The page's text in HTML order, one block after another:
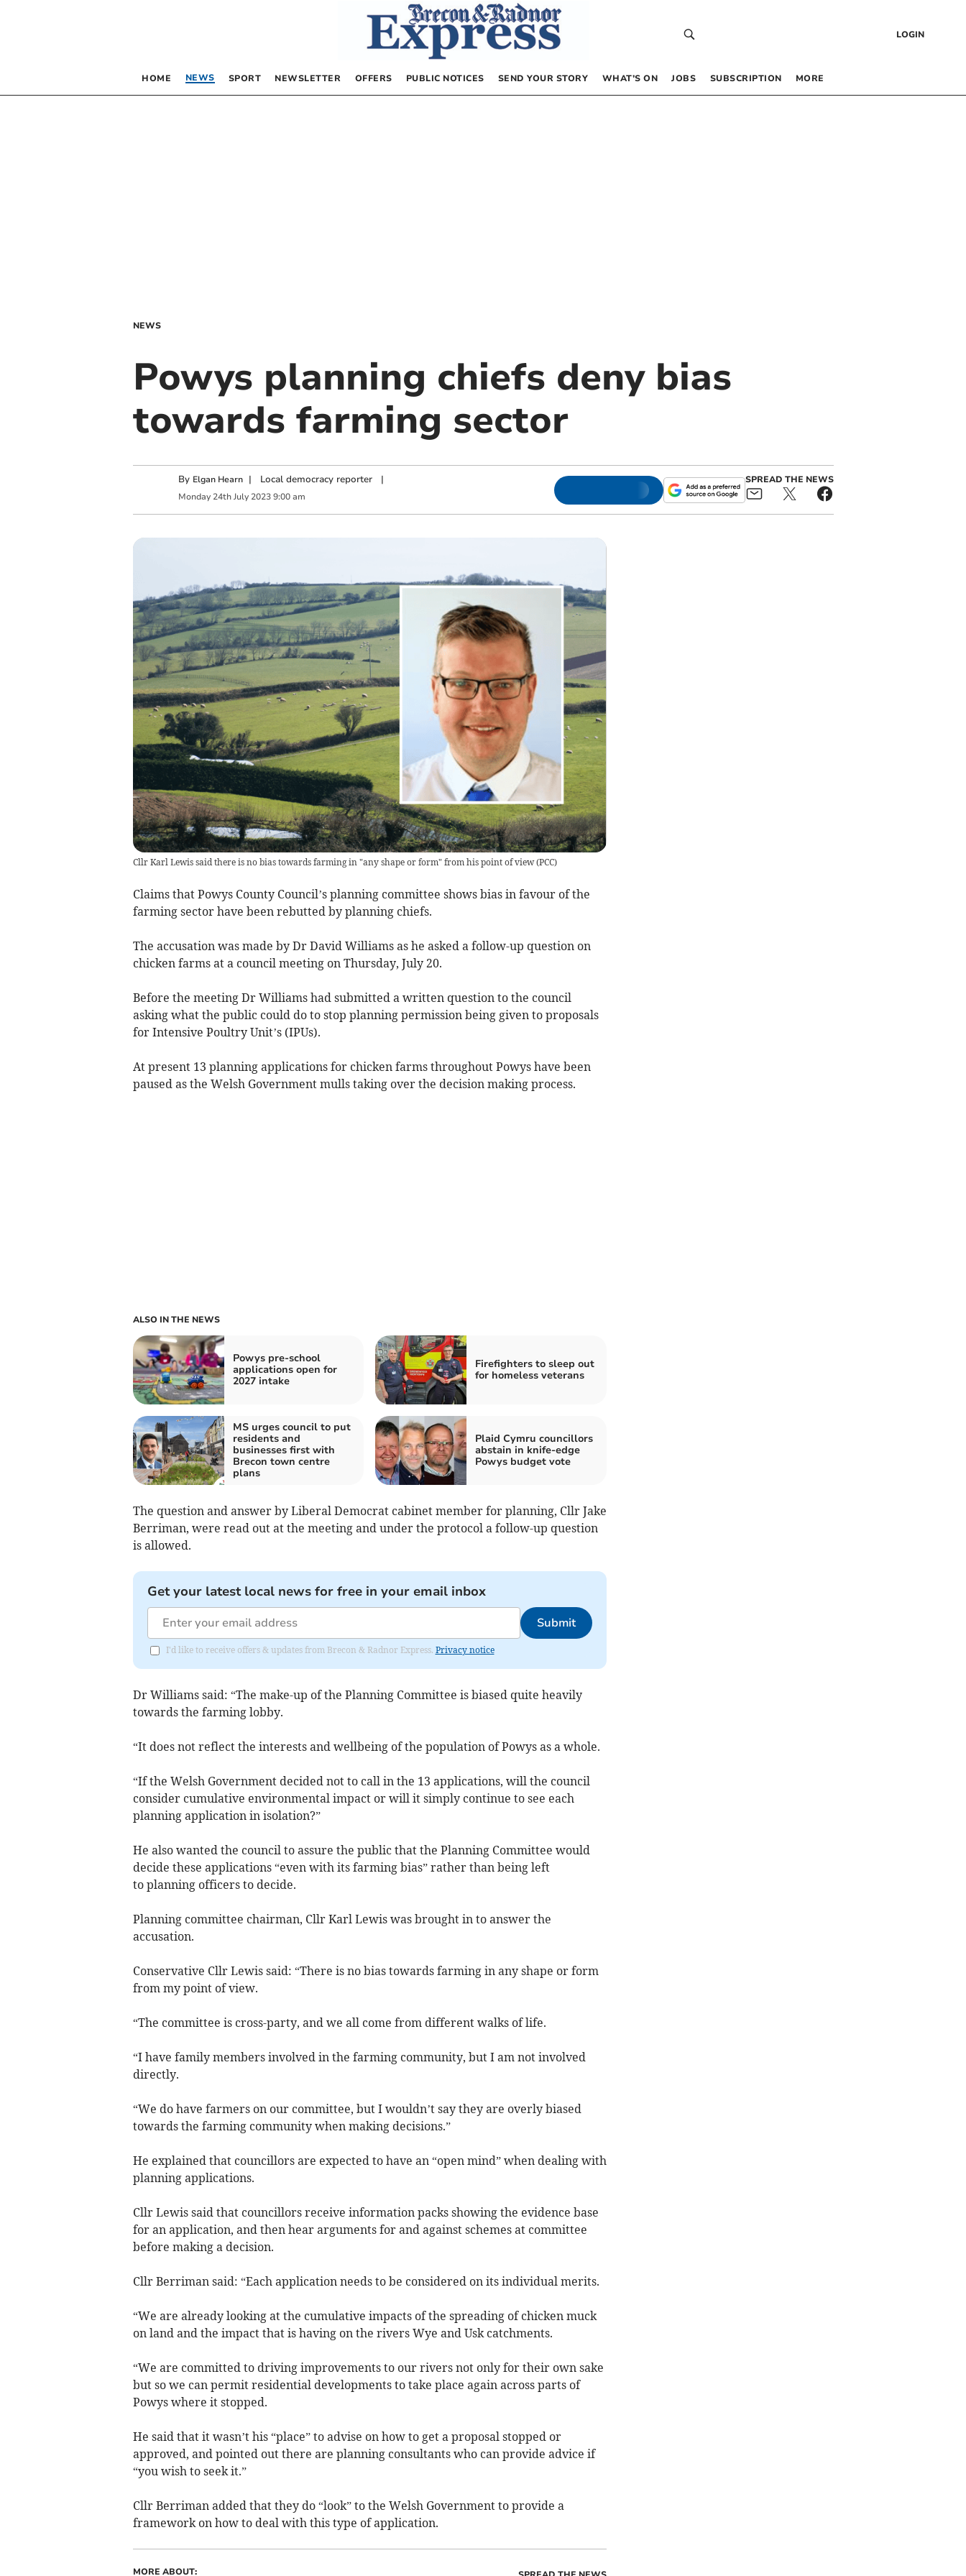
LOGIN
HOME NEWS SPORT NEWSLETTER OFFERS PUBLIC NOTICES SEND YOUR STORY WHAT’S ON JOBS SUBSCRIPTION MORE
NEWS
Powys planning chiefs deny bias
towards farming sector
By Elgan Hearn | Local democracy reporter|
Monday 24th July 2023 9:00 am
SPREAD THE NEWS
Cllr Karl Lewis said there is no bias towards farming in "any shape or form" from his point of view(PCC)
Claims that Powys County Council’s planning committee shows bias in favour of the
farming sector have been rebutted by planning chiefs.
The accusation was made by Dr David Williams as he asked a follow-up question on
chicken farms at a council meeting on Thursday, July 20.
Before the meeting Dr Williams had submitted a written question to the council
asking what the public could do to stop planning permission being given to proposals
for Intensive Poultry Unit’s (IPUs).
At present 13 planning applications for chicken farms throughout Powys have been
paused as the Welsh Government mulls taking over the decision making process.
ALSO IN THE NEWS
Powys pre-school
applications open for
2027 intake
Firefighters to sleep out
for homeless veterans
MS urges council to put
residents and
businesses first with
Brecon town centre
plans
Plaid Cymru councillors
abstain in knife-edge
Powys budget vote
The question and answer by Liberal Democrat cabinet member for planning, Cllr Jake
Berriman, were read out at the meeting and under the protocol a follow-up question
is allowed.
Get your latest local news for free in your email inbox
Submit
I'd like to receive offers & updates from Brecon & Radnor Express. Privacy notice
Dr Williams said: “The make-up of the Planning Committee is biased quite heavily
towards the farming lobby.
“It does not reflect the interests and wellbeing of the population of Powys as a whole.
“If the Welsh Government decided not to call in the 13 applications, will the council
consider cumulative environmental impact or will it simply continue to see each
planning application in isolation?”
He also wanted the council to assure the public that the Planning Committee would
decide these applications “even with its farming bias” rather than being left
to planning officers to decide.
Planning committee chairman, Cllr Karl Lewis was brought in to answer the
accusation.
Conservative Cllr Lewis said: “There is no bias towards farming in any shape or form
from my point of view.
“The committee is cross-party, and we all come from different walks of life.
“I have family members involved in the farming community, but I am not involved
directly.
“We do have farmers on our committee, but I wouldn’t say they are overly biased
towards the farming community when making decisions.”
He explained that councillors are expected to have an “open mind” when dealing with
planning applications.
Cllr Lewis said that councillors receive information packs showing the evidence base
for an application, and then hear arguments for and against schemes at committee
before making a decision.
Cllr Berriman said: “Each application needs to be considered on its individual merits.
“We are already looking at the cumulative impacts of the spreading of chicken muck
on land and the impact that is having on the rivers Wye and Usk catchments.
“We are committed to driving improvements to our rivers not only for their own sake
but so we can permit residential developments to take place again across parts of
Powys where it stopped.
He said that it wasn’t his “place” to advise on how to get a proposal stopped or
approved, and pointed out there are planning consultants who can provide advice if
“you wish to seek it.”
Cllr Berriman added that they do “look” to the Welsh Government to provide a
framework on how to deal with this type of application.
MORE ABOUT: